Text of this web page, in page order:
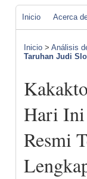
Inicio Acerca
Inicio > Análisis
Taruhan Judi
Hari Ini
Resmi